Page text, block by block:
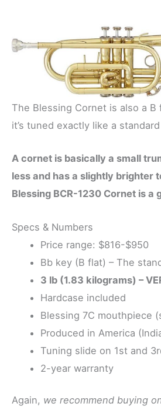
The Blessing Cornet is also a
it’s tuned exactly like a
A cornet is basically a small
less and has a slightly brighter
Blessing BCR-1230 Cornet is a
Specs & Numbers
Price range: $816-$950
Bb key (B flat) – The
3 lb (1.83 kilograms) –
Hardcase included
Blessing 7C mouthpiece
Produced in America
Tuning slide on 1st and
2-year warranty
Again, we recommend buying